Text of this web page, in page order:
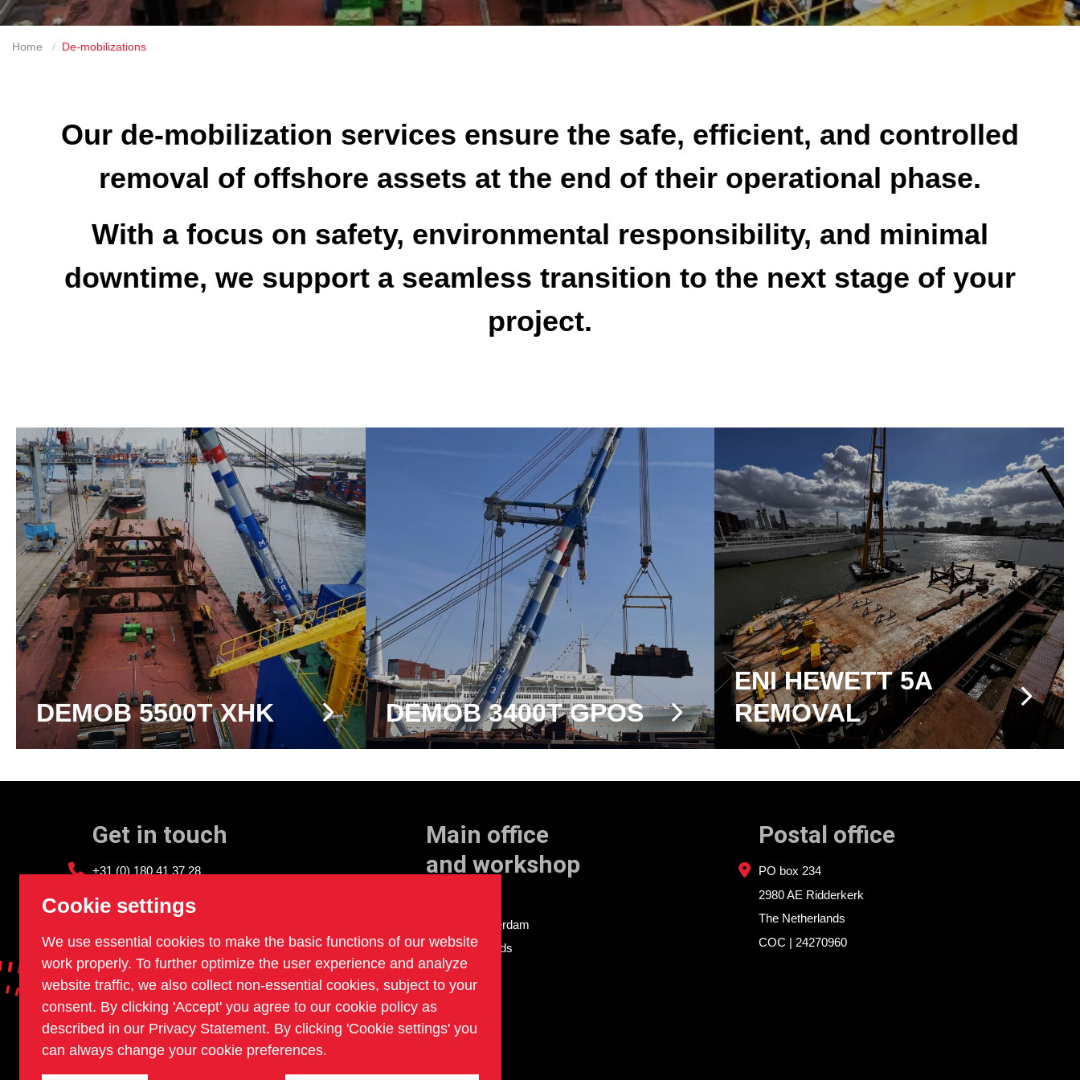
Home De-mobilizations
Our de-mobilization services ensure the safe, efficient, and controlled
removal of offshore assets at the end of their operational phase.
With a focus on safety, environmental responsibility, and minimal
downtime, we support a seamless transition to the next stage of your
project.
DEMOB 5500T XHK DEMOB 3400T GPOS
ENI HEWETT 5A
REMOVAL
Get in touch
+31 (0) 180 41 37 28
info@sledgehammer.nl
Main office
and workshop
3081 AD Rotterdam
The Netherlands
Postal office
PO box 234
2980 AE Ridderkerk
The Netherlands
COC | 24270960
Cookie settings
We use essential cookies to make the basic functions of our website
work properly. To further optimize the user experience and analyze
website traffic, we also collect non-essential cookies, subject to your
consent. By clicking 'Accept' you agree to our cookie policy as
described in our Privacy Statement. By clicking 'Cookie settings' you
can always change your cookie preferences.